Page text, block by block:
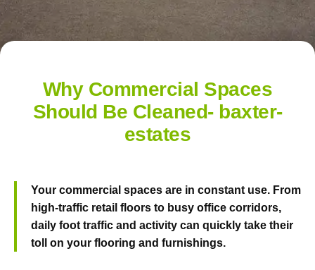
Why Commercial Spaces
Should Be Cleaned- baxter-
estates
Your commercial spaces are in constant use. From
high-traffic retail floors to busy office corridors,
daily foot traffic and activity can quickly take their
toll on your flooring and furnishings.